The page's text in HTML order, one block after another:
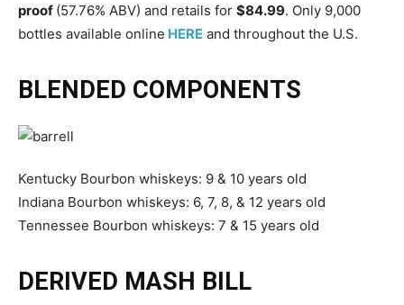
proof (57.76% ABV) and retails for $84.99. Only 9,000
bottles available online HERE and throughout the U.S.
BLENDED COMPONENTS
Kentucky Bourbon whiskeys: 9 & 10 years old
Indiana Bourbon whiskeys: 6, 7, 8, & 12 years old
Tennessee Bourbon whiskeys: 7 & 15 years old
DERIVED MASH BILL